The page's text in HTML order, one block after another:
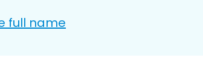
full name